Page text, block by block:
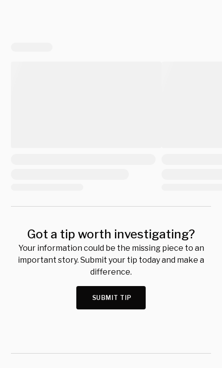
Got a tip worth investigating?
Your information could be the missing piece to an
important story. Submit your tip today and make a
difference.
SUBMIT TIP